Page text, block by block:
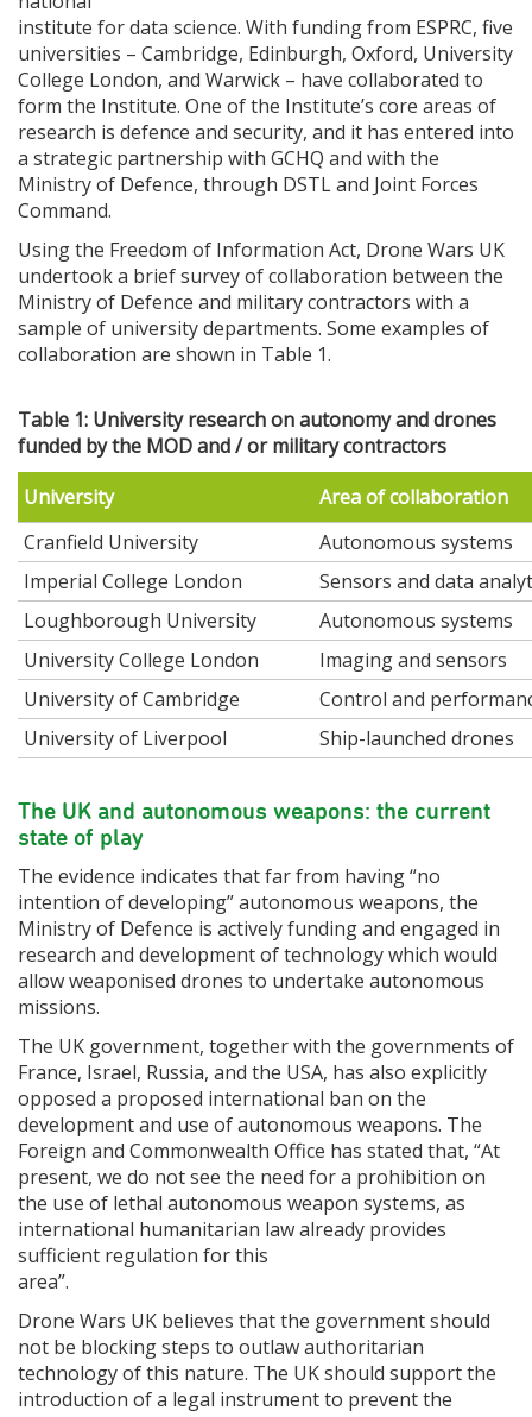
institute for data science. With funding from ESPRC, five
universities – Cambridge, Edinburgh, Oxford, University
College London, and Warwick – have collaborated to
form the Institute. One of the Institute’s core areas of
research is defence and security, and it has entered into
a strategic partnership with GCHQ and with the
Ministry of Defence, through DSTL and Joint Forces
Command.
Using the Freedom of Information Act, Drone Wars UK
undertook a brief survey of collaboration between the
Ministry of Defence and military contractors with a
sample of university departments. Some examples of
collaboration are shown in Table 1.
Table 1: University research on autonomy and drones
funded by the MOD and / or military contractors
University
Area of collaboration
Cranfield University
Autonomous systems
Imperial College London
Sensors and data
Loughborough University
Autonomous systems
University College London
Imaging and sensors
University of Cambridge
Control and
University of Liverpool
Ship-launched drones
The UK and autonomous weapons: the current
state of play
The evidence indicates that far from having “no
intention of developing” autonomous weapons, the
Ministry of Defence is actively funding and engaged in
research and development of technology which would
allow weaponised drones to undertake autonomous
missions.
The UK government, together with the governments of
France, Israel, Russia, and the USA, has also explicitly
opposed a proposed international ban on the
development and use of autonomous weapons. The
Foreign and Commonwealth Office has stated that, “At
present, we do not see the need for a prohibition on
the use of lethal autonomous weapon systems, as
international humanitarian law already provides
sufficient regulation for this
area”.
Drone Wars UK believes that the government should
not be blocking steps to outlaw authoritarian
technology of this nature. The UK should support the
introduction of a legal instrument to prevent the